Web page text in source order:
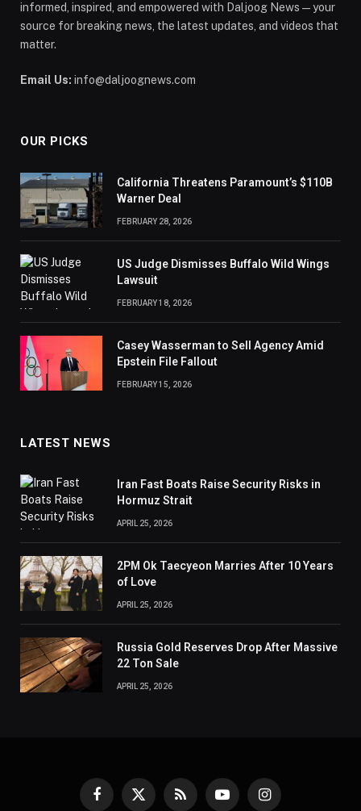
informed, inspired, and empowered with Daljoog News—your
source for breaking news, the latest updates, and videos that
matter.
Email Us: info@daljoognews.com
OUR PICKS
California Threatens Paramount’s $110B
Warner Deal
FEBRUARY 28, 2026
US Judge Dismisses Buffalo Wild Wings
Lawsuit
FEBRUARY 18, 2026
Casey Wasserman to Sell Agency Amid
Epstein File Fallout
FEBRUARY 15, 2026
LATEST NEWS
Iran Fast Boats Raise Security Risks in
Hormuz Strait
APRIL 25, 2026
2PM Ok Taecyeon Marries After 10 Years
of Love
APRIL 25, 2026
Russia Gold Reserves Drop After Massive
22 Ton Sale
APRIL 25, 2026
Facebook
X
RSS YouTubeInstagram